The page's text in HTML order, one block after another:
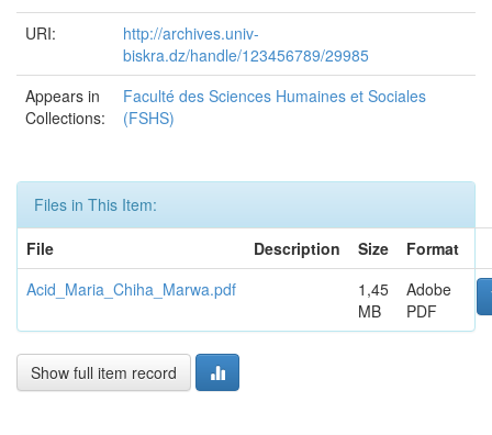
URI:
http://archives.univ-
biskra.dz/handle/123456789/29985
Appears in
Collections:
Faculté des Sciences Humaines et Sociales
(FSHS)
Files in This Item:
File
Description Size
Format
Acid_Maria_Chiha_Marwa.pdf
1,45
MB
Adobe
PDF
Show full item record